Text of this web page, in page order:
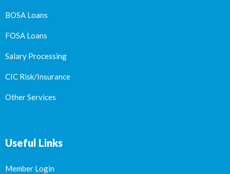
BOSA Loans
FOSA Loans
Salary Processing
CIC Risk/Insurance
Other Services
Useful Links
Member Login